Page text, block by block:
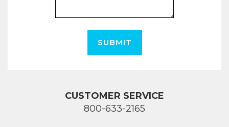
SUBMIT
CUSTOMER SERVICE
800-633-2165